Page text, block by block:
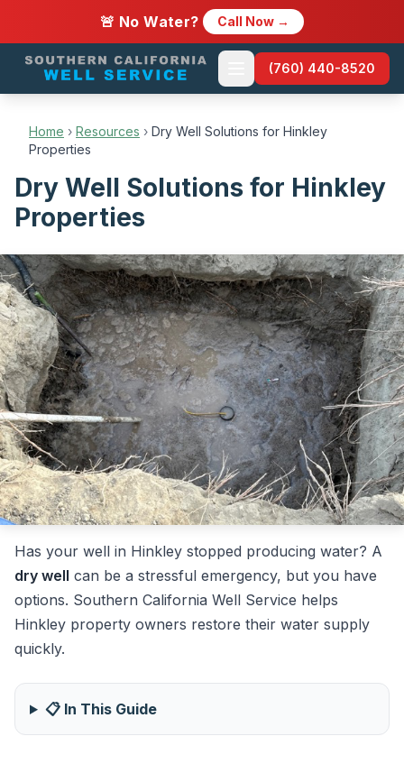
🚨 No Water? Call Now →
(760) 440-8520
Home › Resources › Dry Well Solutions for Hinkley
Properties
Dry Well Solutions for Hinkley
Properties
Has your well in Hinkley stopped producing water? A
dry well can be a stressful emergency, but you have
options. Southern California Well Service helps
Hinkley property owners restore their water supply
quickly.
📋 In This Guide